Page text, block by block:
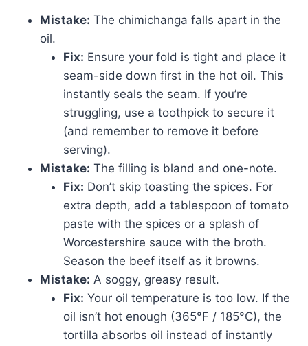
Mistake: The chimichanga falls apart in the
oil.
Fix: Ensure your fold is tight and place it
seam-side down first in the hot oil. This
instantly seals the seam. If you’re
struggling, use a toothpick to secure it
(and remember to remove it before
serving).
Mistake: The filling is bland and one-note.
Fix: Don’t skip toasting the spices. For
extra depth, add a tablespoon of tomato
paste with the spices or a splash of
Worcestershire sauce with the broth.
Season the beef itself as it browns.
Mistake: A soggy, greasy result.
Fix: Your oil temperature is too low. If the
oil isn’t hot enough (365°F / 185°C), the
tortilla absorbs oil instead of instantly